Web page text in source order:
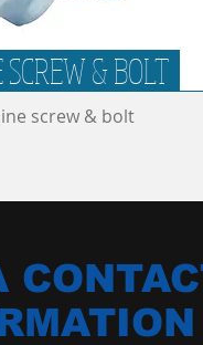
& BOLT
screw & bolt